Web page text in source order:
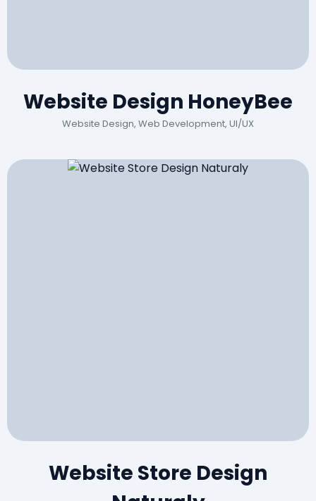
Website Design HoneyBee
Website Design, Web Development, UI/UX
Website Store Design